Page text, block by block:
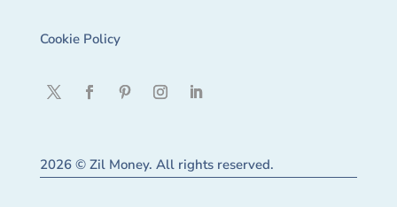
Cookie Policy
2026 © Zil Money. All rights reserved.